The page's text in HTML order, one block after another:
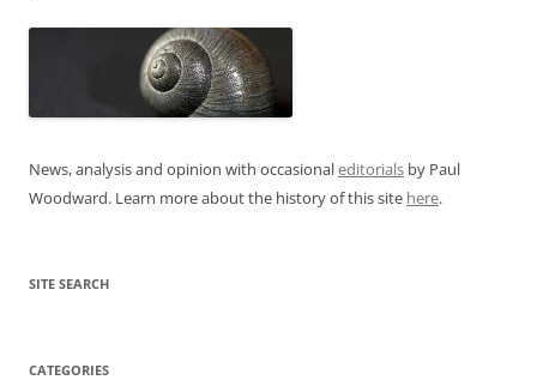
News, analysis and opinion with occasionaleditorials by Paul
Woodward. Learn more about the history of this site here.
SITE SEARCH
CATEGORIES